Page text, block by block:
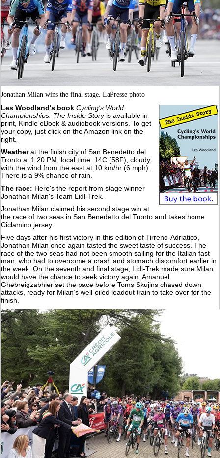
Jonathan Milan wins the final stage. LaPresse photo
Les Woodland's book Cycling's World
Championships: The Inside Storyis available in
print, Kindle eBook & audiobook versions. To get
your copy, just click on the Amazon link on the
right.
Weatherat the finish city of San Benedetto del
Tronto at 1:20 PM, local time: 14C (58F), cloudy,
with the wind from the east at 10 km/hr (6 mph).
There is a 9% chance of rain.
The race: Here's the report from stage winner
Jonathan Milan's Team Lidl-Trek.
Jonathan Milan claimed his second stage win at
the race of two seas in San Benedetto del Tronto and takes home
Ciclamino jersey.
Five days after his first victory in this edition of Tirreno-Adriatico,
Jonathan Milan once again tasted the sweet taste of success. The
race of the two seas had not been smooth sailing for the Italian fast
man, who had to overcome a crash and stomach discomfort earlier in
the week. On the seventh and final stage, Lidl-Trek made sure Milan
would have the chance to seek victory again. Amanuel
Ghebreigzabhier set the pace before Toms Skujins chased down
attacks, ready for Milan’s well-oiled leadout train to take over for the
finish.